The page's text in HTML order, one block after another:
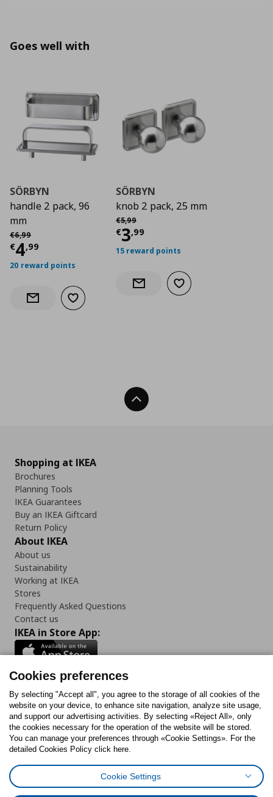
Goes well with
SÖRBYN
handle 2 pack, 96
mm
€6,99
Αρχική τιμή
€4,99
Current price€ 4,99
20 reward points
Notify when back in stock
Add to wishlist
SÖRBYN
knob 2 pack, 25 mm
€5,99
Αρχική τιμή
€3,99
Current price
15 reward points
Notify when back in stock
Add to wishlist
Back To Top
Shopping at IKEA
Brochures
Planning Tools
IKEA Guarantees
Buy an IKEA Giftcard
Return Policy
About IKEA
About us
Sustainability
Working at IKEA
Stores
Frequently Asked Questions
Contact us
IKEA in Store App:
Follow us:
FacebookInstagram
TiktokYoutubePinterestTwitter
Cookies PolicyDigital Accessibility StatementCookies preferences
Cookies preferences
By selecting "Accept all", you agree to the storage of all cookies of the
website on your device, to enhance site navigation, analyze site usage,
and support our advertising activities. By selecting «Reject All», only
the cookies necessary for the operation of the website will be stored.
You can manage your preferences through «Cookie Settings». For the
detailed Cookies Policy click here.
Cookie Settings